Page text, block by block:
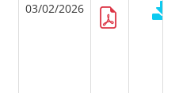
03/02/2026